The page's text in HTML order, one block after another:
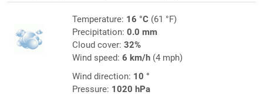
Temperature: 16 °C(61 °F)
Precipitation: 0.0 mm
Cloud cover: 32%
Wind speed: 6 km/h(4 mph)
Wind direction: 10 °
Pressure: 1020 hPa